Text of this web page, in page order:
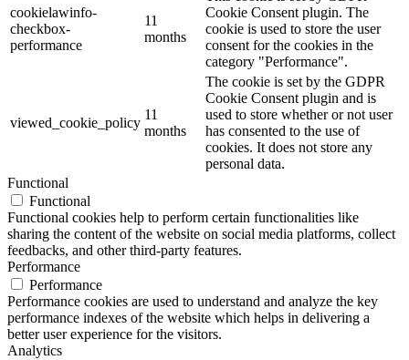
cookielawinfo-
checkbox-
performance
11
months
Cookie Consent plugin. The
cookie is used to store the user
consent for the cookies in the
category "Performance".
viewed_cookie_policy
11
months
The cookie is set by the GDPR
Cookie Consent plugin and is
used to store whether or not user
has consented to the use of
cookies. It does not store any
personal data.
Functional
Functional
Functional cookies help to perform certain functionalities like
sharing the content of the website on social media platforms, collect
feedbacks, and other third-party features.
Performance
Performance
Performance cookies are used to understand and analyze the key
performance indexes of the website which helps in delivering a
better user experience for the visitors.
Analytics